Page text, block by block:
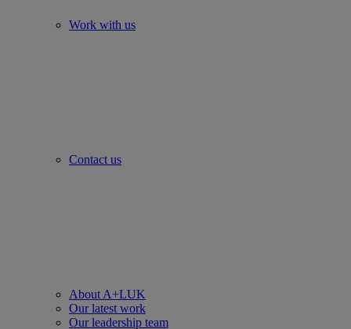
Work with us
Contact us
About A+LUK
Our latest work
Our leadership team